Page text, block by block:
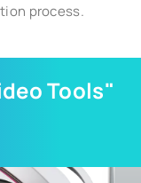
process.
Tools"